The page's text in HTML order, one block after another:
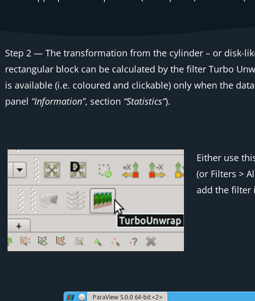
Step 2 — The transformation from the cylinder – or disk-
rectangular block can be calculated by the filter Turbo
is available (i.e. coloured and clickable) only when the
panel “Information”, section “Statistics”).
Either use
(or Filters >
add the filter